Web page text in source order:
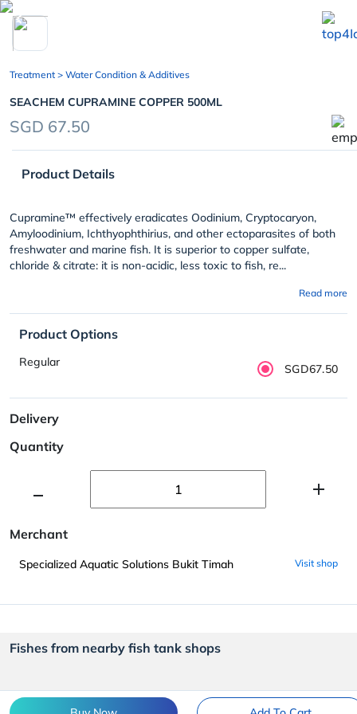
chevron_left
Treatment > Water Condition & Additives
SEACHEM CUPRAMINE COPPER 500ML
SGD 67.50
Product Details
Cupramine™ effectively eradicates Oodinium, Cryptocaryon,
Amyloodinium, Ichthyophthirius, and other ectoparasites of both
freshwater and marine fish. It is superior to copper sulfate,
chloride & citrate: it is non-acidic, less toxic to fish, re...
Read more
Product Options
Regular SGD67.50
Delivery
Quantity
Merchant
Specialized Aquatic Solutions Bukit Timah Visit shop
Fishes from nearby fish tank shops